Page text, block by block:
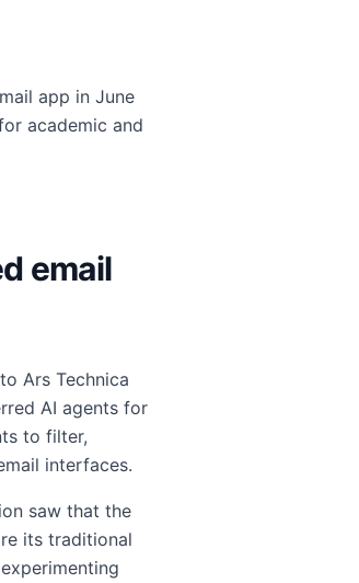
app in June
academic and
email
Ars Technica
AI agents for
to filter,
interfaces.
saw that the
its traditional